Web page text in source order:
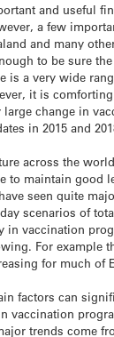
and useful
a few
and many
to be sure
is a very wide
it is
change in
in 2015 and
across the
to maintain good
seen quite
scenarios of
in vaccination
For example
for much of
factors can
vaccination
trends come